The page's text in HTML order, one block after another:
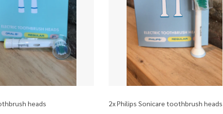
heads 2x Philips Sonicare toothbrush heads